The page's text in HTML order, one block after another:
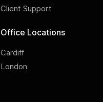
Client Support
Office Locations
Cardiff
London